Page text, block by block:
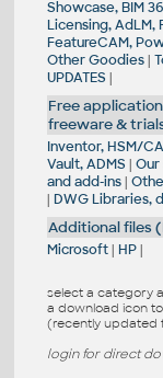
Showcase, BIM
Licensing, AdLM,
FeatureCAM,
Other Goodies|
UPDATES |
Free
freeware &
Inventor, HSM/
Vault, ADMS |
and add-ins|
| DWG Libraries,
Additional files
Microsoft| HP|
select a category
a download icon
(recently updated
login for direct